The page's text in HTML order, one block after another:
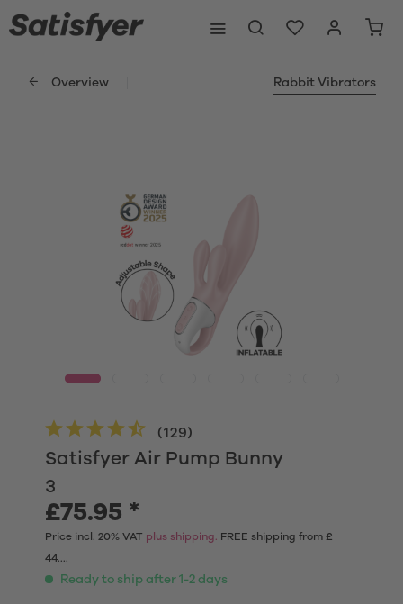
Overview Rabbit Vibrators
Satisfyer Air Pump Bunny
3
(129)
£75.95 *
Price incl. 20% VAT plus shipping. FREE shipping from £
44....
Ready to ship after 1-2 days